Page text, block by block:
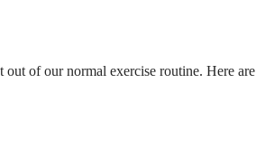
of our normal exercise routine. Here